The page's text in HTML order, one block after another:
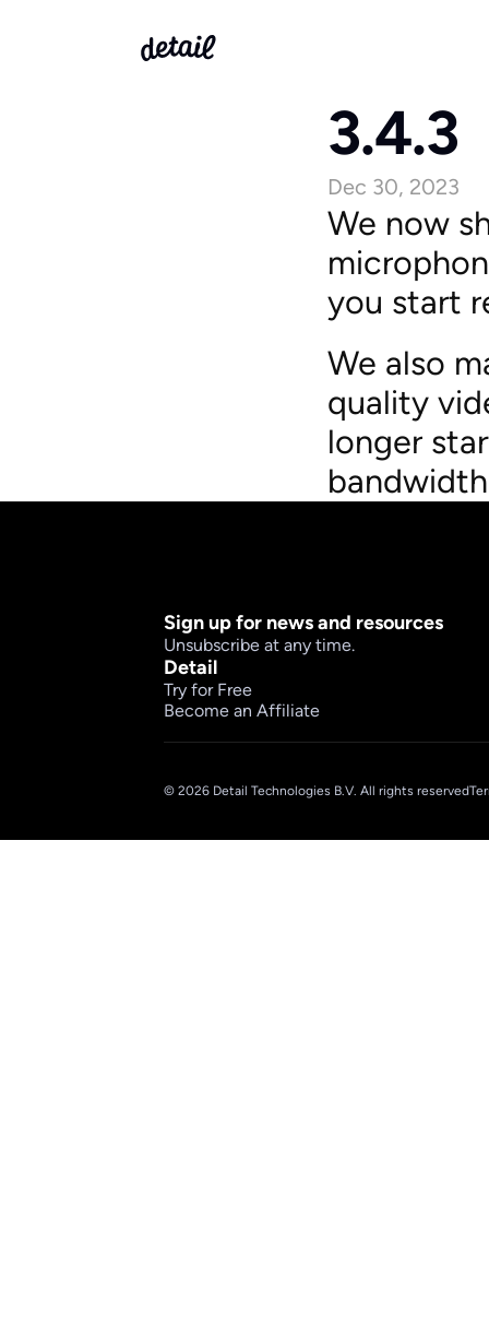
3.4.3
Dec 30, 2023
We now
you start
We also
quality
longer
Sign up for news and resources
Unsubscribe at any time.
Detail
Try for Free
Become an Affiliate
© 2026 Detail Technologies B.V. All rights reserved